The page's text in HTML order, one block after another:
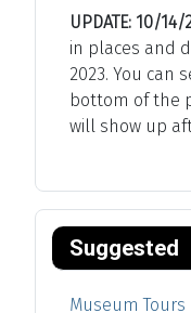
UPDATE: 10/14/
in places and
2023. You can
bottom of the
will show up
Suggested
Museum Tours